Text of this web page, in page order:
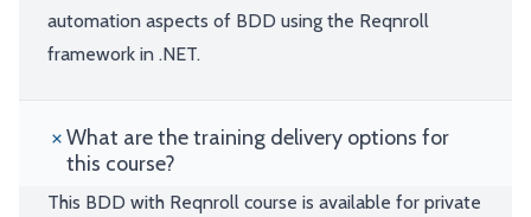
automation aspects of BDD using the Reqnroll
framework in .NET.
What are the training delivery options for
this course?
This BDD with Reqnroll course is available for private